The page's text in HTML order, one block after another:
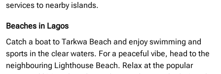
services to nearby islands.
Beaches in Lagos
Catch a boat to Tarkwa Beach and enjoy swimming and
sports in the clear waters. For a peaceful vibe, head to the
neighbouring Lighthouse Beach. Relax at the popular